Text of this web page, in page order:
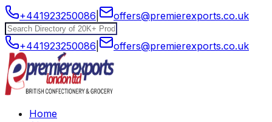
+441923250086 offers@premierexports.co.uk
+441923250086 offers@premierexports.co.uk
Home